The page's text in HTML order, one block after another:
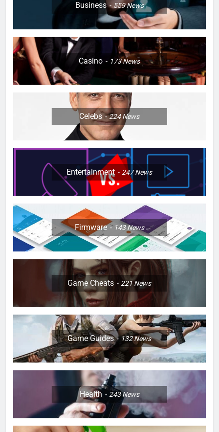
Business 559News
Casino 173News
Celebs 224News
Entertainment 247News
Firmware 143News
Game Cheats 221News
Game Guides 132News
Health 243News